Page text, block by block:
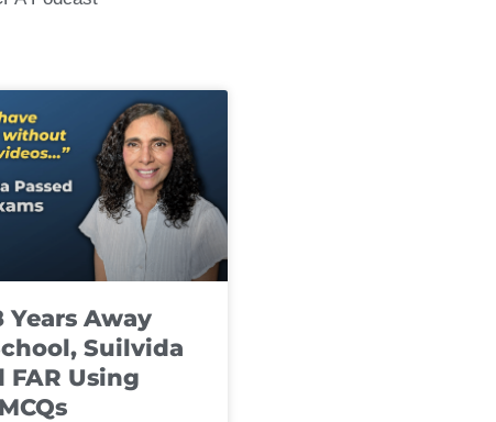
Years Away
Suilvida
FAR Using